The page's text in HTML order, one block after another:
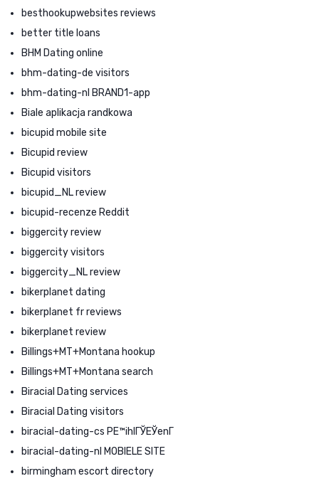
besthookupwebsites reviews
better title loans
BHM Dating online
bhm-dating-de visitors
bhm-dating-nl BRAND1-app
Biale aplikacja randkowa
bicupid mobile site
Bicupid review
Bicupid visitors
bicupid_NL review
bicupid-recenze Reddit
biggercity review
biggercity visitors
biggercity_NL review
bikerplanet dating
bikerplanet fr reviews
bikerplanet review
Billings+MT+Montana hookup
Billings+MT+Montana search
Biracial Dating services
Biracial Dating visitors
biracial-dating-cs PЕ™ihlГЎЕЎenГ­
biracial-dating-nl MOBIELE SITE
birmingham escort directory